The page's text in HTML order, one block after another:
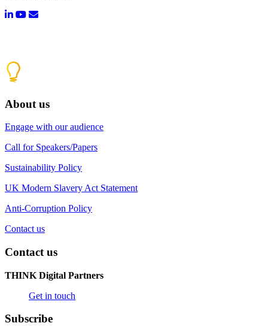
About us
Engage with our audience
Call for Speakers/Papers
Sustainability Policy
UK Modern Slavery Act Statement
Anti-Corruption Policy
Contact us
Contact us
THINK Digital Partners
Get in touch
Subscribe